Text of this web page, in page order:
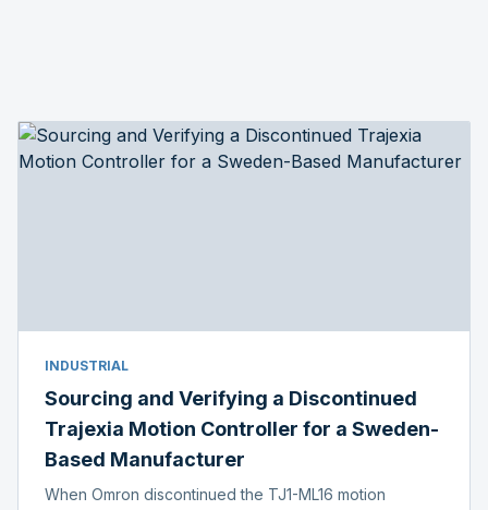
INDUSTRIAL
Sourcing and Verifying a Discontinued
Trajexia Motion Controller for a Sweden-
Based Manufacturer
When Omron discontinued the TJ1-ML16 motion